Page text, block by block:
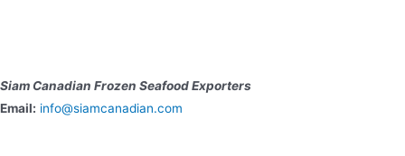
Siam Canadian Frozen Seafood Exporters
Email: info@siamcanadian.com